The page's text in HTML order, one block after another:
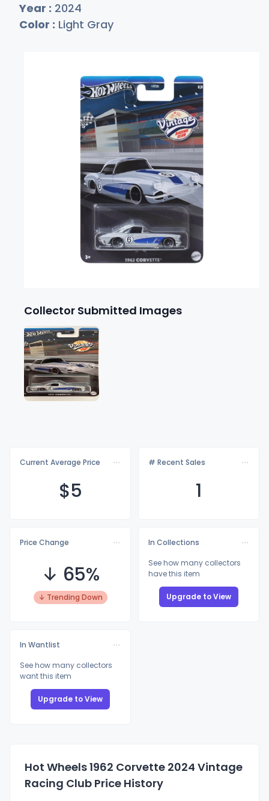
Year : 2024
Color : Light Gray
Collector Submitted Images
Current Average Price
$5
# Recent Sales
1
Price Change
↓ 65%
↓ Trending Down
In Collections
See how many collectors
have this item
Upgrade to View
In Wantlist
See how many collectors
want this item
Upgrade to View
Hot Wheels 1962 Corvette 2024 Vintage
Racing Club Price History